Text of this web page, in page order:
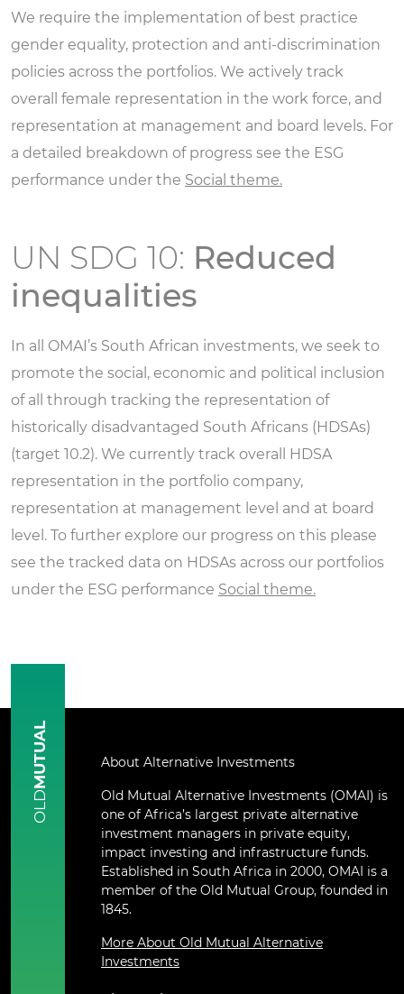
We require the implementation of best practice
gender equality, protection and anti-discrimination
policies across the portfolios. We actively track
overall female representation in the work force, and
representation at management and board levels. For
a detailed breakdown of progress see the ESG
performance under the Social theme.
UN SDG 10: Reduced
inequalities
In all OMAI’s South African investments, we seek to
promote the social, economic and political inclusion
of all through tracking the representation of
historically disadvantaged South Africans (HDSAs)
(target 10.2). We currently track overall HDSA
representation in the portfolio company,
representation at management level and at board
level. To further explore our progress on this please
see the tracked data on HDSAs across our portfolios
under the ESG performance Social theme.
OLD
MUTUAL About Alternative Investments
Old Mutual Alternative Investments (OMAI) is
one of Africa’s largest private alternative
investment managers in private equity,
impact investing and infrastructure funds.
Established in South Africa in 2000, OMAI is a
member of the Old Mutual Group, founded in
1845.
More About Old Mutual Alternative
Investments